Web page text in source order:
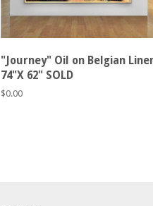
"Journey" Oil on Belgian
74"X 62" SOLD
Regular
$0.00